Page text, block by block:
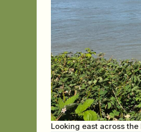
Looking east across